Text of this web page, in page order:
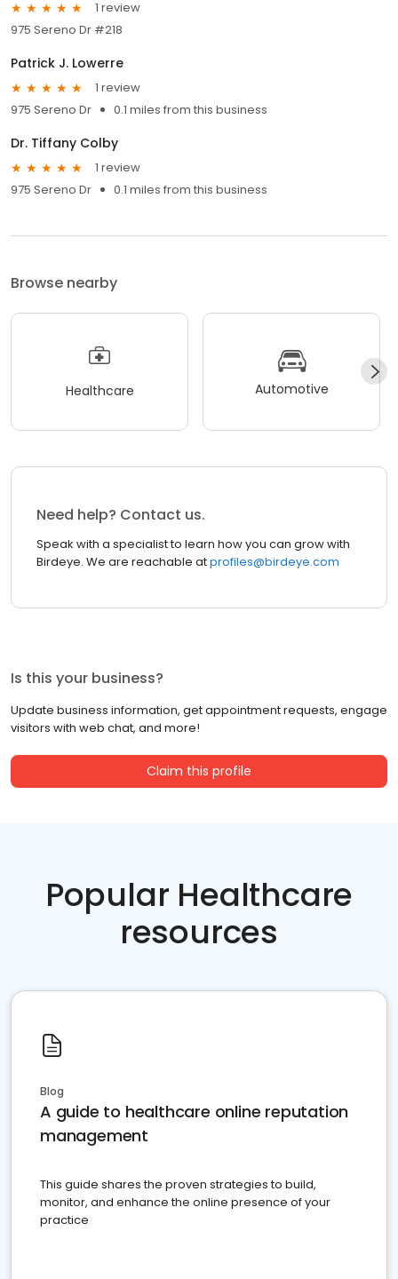
1 review
975 Sereno Dr #218
Patrick J. Lowerre
1 review
975 Sereno Dr
0.1 miles from this business
Dr. Tiffany Colby
1 review
975 Sereno Dr
0.1 miles from this business
Browse nearby
Healthcare Automotive
Need help? Contact us.
Speak with a specialist to learn how you can grow with
Birdeye. We are reachable atprofiles@birdeye.com
Is this your business?
Update business information, get appointment requests, engage
visitors with web chat, and more!
Claim this profile
Popular Healthcare
resources
Blog
A guide to healthcare online reputation
management
This guide shares the proven strategies to build,
monitor, and enhance the online presence of your
practice